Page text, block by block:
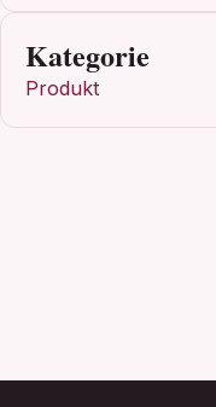
Kategorie
Produkt